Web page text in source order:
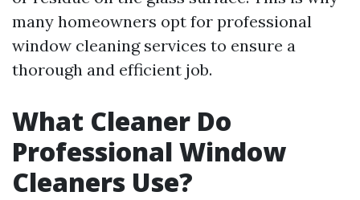
many homeowners opt for professional
window cleaning services to ensure a
thorough and efficient job.
What Cleaner Do
Professional Window
Cleaners Use?